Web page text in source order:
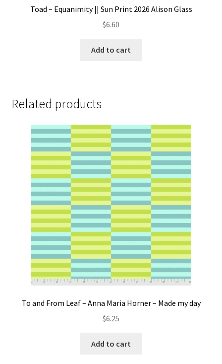
Toad – Equanimity || Sun Print 2026 Alison Glass
$6.60
Add to cart
Related products
To and From Leaf – Anna Maria Horner – Made my day
$6.25
Add to cart